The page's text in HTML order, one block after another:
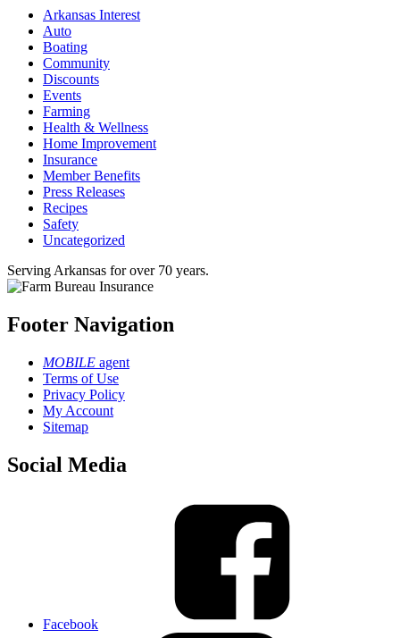
Arkansas Interest
Auto
Boating
Community
Discounts
Events
Farming
Health & Wellness
Home Improvement
Insurance
Member Benefits
Press Releases
Recipes
Safety
Uncategorized
Serving Arkansas for over 70 years.
Footer Navigation
MOBILE agent
Terms of Use
Privacy Policy
My Account
Sitemap
Social Media
Facebook